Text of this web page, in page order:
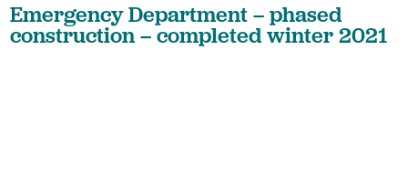
Emergency Department – phased
construction – completed winter 2021